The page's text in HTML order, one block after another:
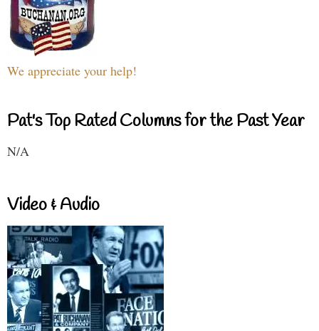
We appreciate your help!
Pat's Top Rated Columns for the Past Year
N/A
Video & Audio